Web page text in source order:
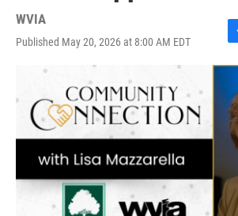
WVIA
Published May 20, 2026 at 8:00 AM EDT
F
a
e
b
o
o
k